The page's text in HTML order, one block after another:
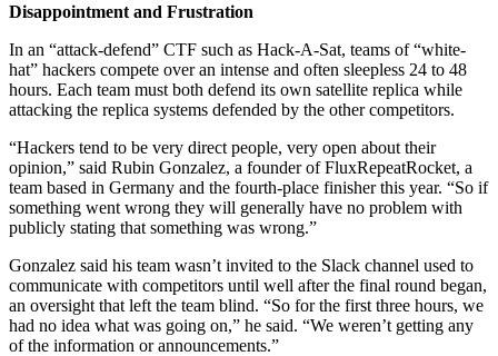
Disappointment and Frustration
In an “attack-defend” CTF such as Hack-A-Sat, teams of “white-
hat” hackers compete over an intense and often sleepless 24 to 48
hours. Each team must both defend its own satellite replica while
attacking the replica systems defended by the other competitors.
“Hackers tend to be very direct people, very open about their
opinion,” said Rubin Gonzalez, a founder of FluxRepeatRocket, a
team based in Germany and the fourth-place finisher this year. “So if
something went wrong they will generally have no problem with
publicly stating that something was wrong.”
Gonzalez said his team wasn’t invited to the Slack channel used to
communicate with competitors until well after the final round began,
an oversight that left the team blind. “So for the first three hours, we
had no idea what was going on,” he said. “We weren’t getting any
of the information or announcements.”